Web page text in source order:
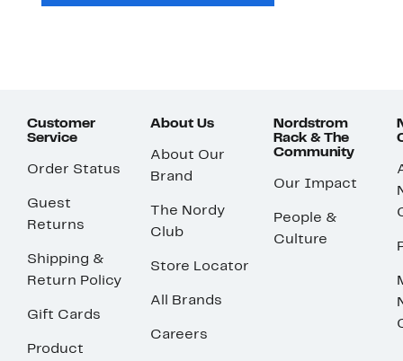
Customer
Service
Order Status
Guest
Returns
Shipping &
Return Policy
Gift Cards
Product
About Us
About Our
Brand
The Nordy
Club
Store Locator
All Brands
Careers
Nordstrom
Rack & The
Community
Our Impact
People &
Culture